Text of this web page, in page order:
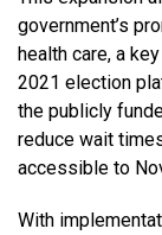
government’s
health care, a
2021 election
the publicly
reduce wait
accessible to
With